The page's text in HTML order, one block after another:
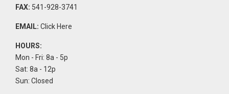
FAX: 541-928-3741
EMAIL: Click Here
HOURS:
Mon - Fri: 8a - 5p
Sat: 8a - 12p
Sun: Closed